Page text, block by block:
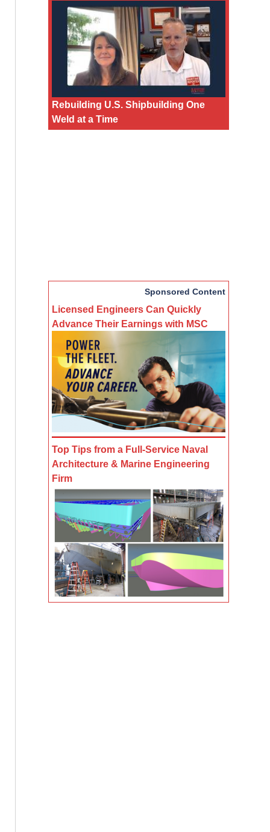
Rebuilding U.S. Shipbuilding One
Weld at a Time
Sponsored Content
Licensed Engineers Can Quickly
Advance Their Earnings with MSC
Top Tips from a Full-Service Naval
Architecture & Marine Engineering
Firm